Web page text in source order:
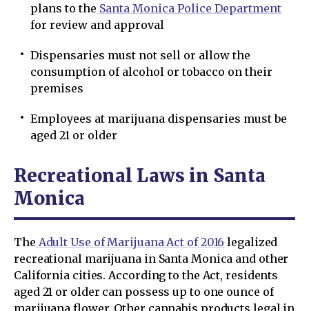
plans to the Santa Monica Police Department
for review and approval
Dispensaries must not sell or allow the
consumption of alcohol or tobacco on their
premises
Employees at marijuana dispensaries must be
aged 21 or older
Recreational Laws in Santa
Monica
The Adult Use of Marijuana Act of 2016 legalized
recreational marijuana in Santa Monica and other
California cities. According to the Act, residents
aged 21 or older can possess up to one ounce of
marijuana flower. Other cannabis products legal in